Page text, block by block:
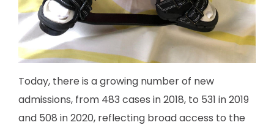
Today, there is a growing number of new
admissions, from 483 cases in 2018, to 531 in 2019
and 508 in 2020, reflecting broad access to the